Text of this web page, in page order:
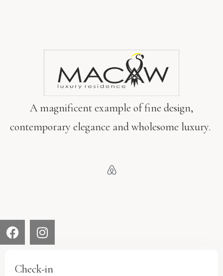
A magnificent example of fine design,
contemporary elegance and wholesome luxury.
Check-in